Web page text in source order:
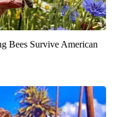
Bees Survive American